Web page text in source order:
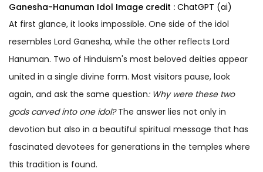
Ganesha-Hanuman Idol Image credit : ChatGPT (ai)
At first glance, it looks impossible. One side of the idol
resembles Lord Ganesha, while the other reflects Lord
Hanuman. Two of Hinduism's most beloved deities appear
united in a single divine form. Most visitors pause, look
again, and ask the same question: Why were these two
gods carved into one idol?The answer lies not only in
devotion but also in a beautiful spiritual message that has
fascinated devotees for generations in the temples where
this tradition is found.